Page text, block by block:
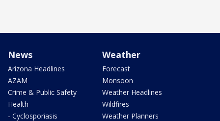
News
Arizona Headlines
AZAM
Crime & Public Safety
Health
- Cyclosporiasis
Weather
Forecast
Monsoon
Weather Headlines
Wildfires
Weather Planners